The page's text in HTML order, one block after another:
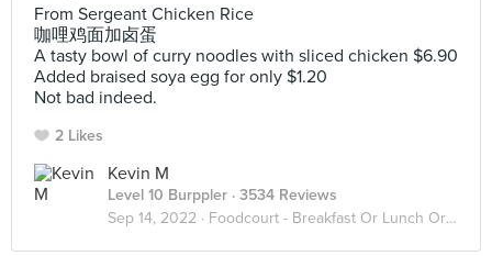
From Sergeant Chicken Rice
咖哩鸡面加卤蛋
A tasty bowl of curry noodles with sliced chicken $6.90
Added braised soya egg for only $1.20
Not bad indeed.
2 Likes
Kevin M
Level 10 Burppler · 3534 Reviews
Sep 14, 2022 · Foodcourt - Breakfast Or Lunch Or Dinner